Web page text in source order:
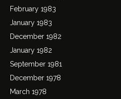
February 1983
January 1983
December 1982
January 1982
September 1981
December 1978
March 1978